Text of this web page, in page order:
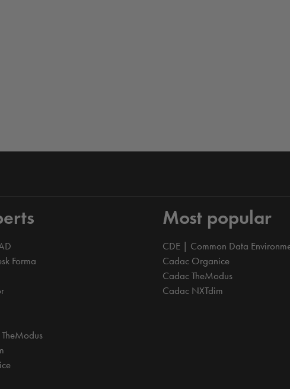
Forma
Most popular
CDE | Common Data
Cadac Organice
Cadac TheModus
Cadac NXTdim